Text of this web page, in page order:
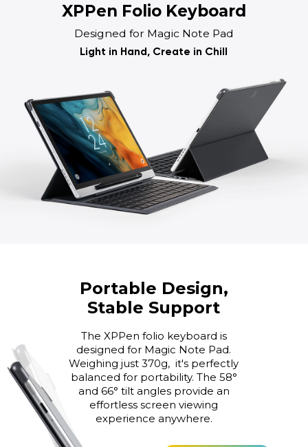
XPPen Folio Keyboard
Designed for Magic Note Pad
Light in Hand, Create in Chill
Portable Design,
Stable Support
The XPPen folio keyboard is
designed for Magic Note Pad.
Weighing just 370g, it's perfectly
balanced for portability. The 58°
and 66° tilt angles provide an
effortless screen viewing
experience anywhere.